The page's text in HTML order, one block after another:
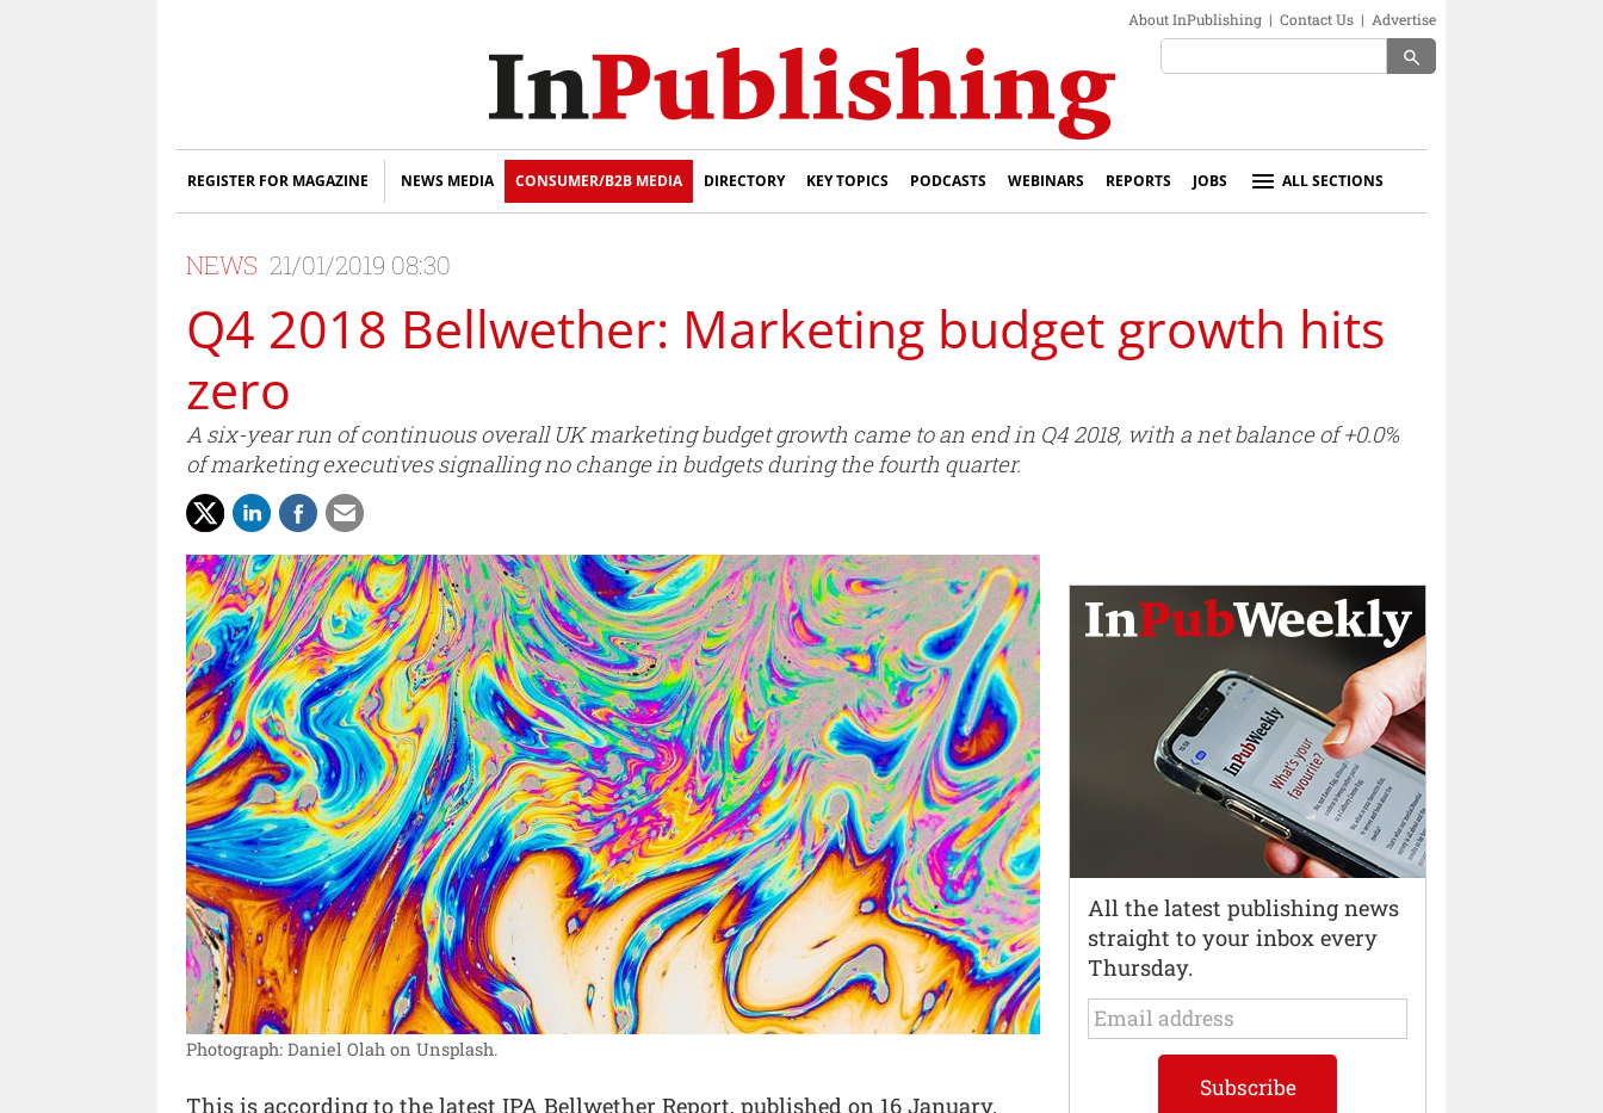
About InPublishing | Contact Us | Advertise
search
REGISTER FOR MAGAZINE NEWS MEDIA CONSUMER/B2B MEDIA DIRECTORY KEY TOPICS PODCASTS WEBINARS REPORTS JOBS ALL SECTIONS
NEWS 21/01/2019 08:30
Q4 2018 Bellwether: Marketing budget growth hits
zero
A six-year run of continuous overall UK marketing budget growth came to an end in Q4 2018, with a net balance of +0.0%
of marketing executives signalling no change in budgets during the fourth quarter.
Photograph: Daniel Olah on Unsplash.
This is according to the latest IPA Bellwether Report, published on 16 January.
All the latest publishing news
straight to your inbox every
Thursday.